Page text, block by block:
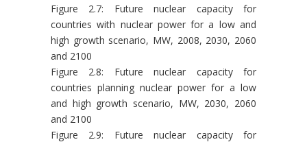
Figure 2.7: Future nuclear capacity for
countries with nuclear power for a low and
high growth scenario, MW, 2008, 2030, 2060
and 2100
Figure 2.8: Future nuclear capacity for
countries planning nuclear power for a low
and high growth scenario, MW, 2030, 2060
and 2100
Figure 2.9: Future nuclear capacity for